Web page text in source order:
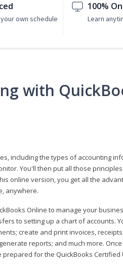
own schedule
100%
Learn
with
including the types of accounting
You'll then put all those
online version, you get all the
anywhere.
Online to manage your
to setting up a chart of accounts.
create and print invoices,
reports; and much more.
for the QuickBooks Certified